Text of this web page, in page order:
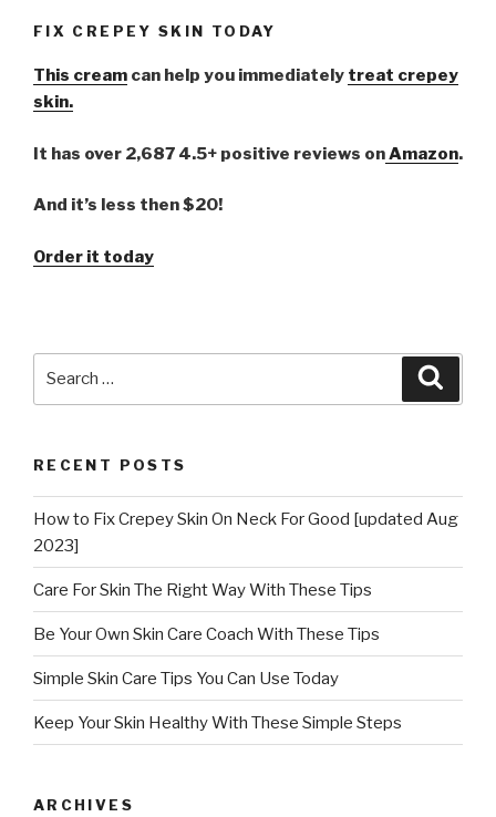
FIX CREPEY SKIN TODAY
This cream can help you immediately treat crepey
skin.
It has over 2,687 4.5+ positive reviews onAmazon.
And it’s less then $20!
Order it today
RECENT POSTS
How to Fix Crepey Skin On Neck For Good [updated Aug
2023]
Care For Skin The Right Way With These Tips
Be Your Own Skin Care Coach With These Tips
Simple Skin Care Tips You Can Use Today
Keep Your Skin Healthy With These Simple Steps
ARCHIVES